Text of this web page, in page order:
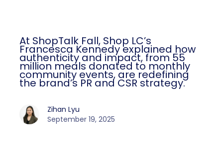
At ShopTalk Fall, Shop LC’s
Francesca Kennedy explained how
authenticity and impact, from 55
million meals donated to monthly
community events, are redefining
the brand’s PR and CSR strategy.
Zihan Lyu
September 19, 2025